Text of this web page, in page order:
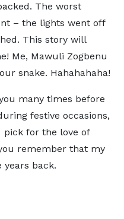
The worst
– the lights went off
This story will
Me, Mawuli Zogbenu
snake. Hahahahaha!
many times before
festive occasions,
pick for the love of
remember that my
years back.